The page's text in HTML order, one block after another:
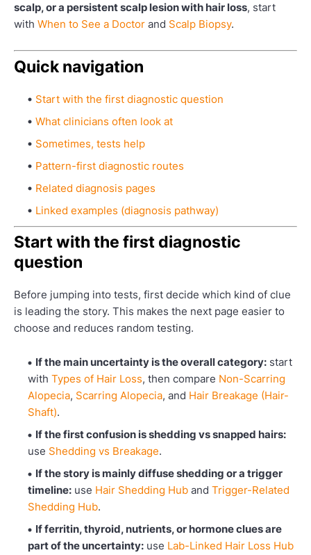
scalp, or a persistent scalp lesion with hair loss, start
with When to See a Doctor and Scalp Biopsy.
Quick navigation
Start with the first diagnostic question
What clinicians often look at
Sometimes, tests help
Pattern-first diagnostic routes
Related diagnosis pages
Linked examples (diagnosis pathway)
Start with the first diagnostic
question
Before jumping into tests, first decide which kind of clue
is leading the story. This makes the next page easier to
choose and reduces random testing.
If the main uncertainty is the overall category: start
with Types of Hair Loss, then compare Non-Scarring
Alopecia, Scarring Alopecia, and Hair Breakage (Hair-
Shaft).
If the first confusion is shedding vs snapped hairs:
use Shedding vs Breakage.
If the story is mainly diffuse shedding or a trigger
timeline: use Hair Shedding Hub and Trigger-Related
Shedding Hub.
If ferritin, thyroid, nutrients, or hormone clues are
part of the uncertainty: use Lab-Linked Hair Loss Hub